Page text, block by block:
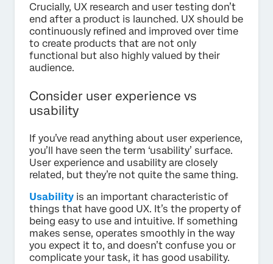
Crucially, UX research and user testing don’t
end after a product is launched. UX should be
continuously refined and improved over time
to create products that are not only
functional but also highly valued by their
audience.
Consider user experience vs
usability
If you’ve read anything about user experience,
you’ll have seen the term ‘usability’ surface.
User experience and usability are closely
related, but they’re not quite the same thing.
Usability is an important characteristic of
things that have good UX. It’s the property of
being easy to use and intuitive. If something
makes sense, operates smoothly in the way
you expect it to, and doesn’t confuse you or
complicate your task, it has good usability.